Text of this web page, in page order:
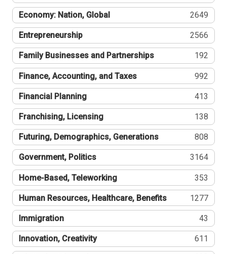
Economy: Nation, Global 2649
Entrepreneurship 2566
Family Businesses and Partnerships 192
Finance, Accounting, and Taxes 992
Financial Planning 413
Franchising, Licensing 138
Futuring, Demographics, Generations 808
Government, Politics 3164
Home-Based, Teleworking 353
Human Resources, Healthcare, Benefits 1277
Immigration 43
Innovation, Creativity 611